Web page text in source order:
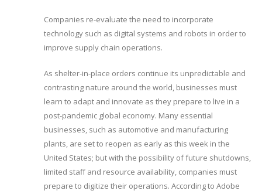
Companies re-evaluate the need to incorporate
technology such as digital systems and robots in order to
improve supply chain operations.
As shelter-in-place orders continue its unpredictable and
contrasting nature around the world, businesses must
learn to adapt and innovate as they prepare to live in a
post-pandemic global economy. Many essential
businesses, such as automotive and manufacturing
plants, are set to reopen as early as this week in the
United States; but with the possibility of future shutdowns,
limited staff and resource availability, companies must
prepare to digitize their operations. According to Adobe